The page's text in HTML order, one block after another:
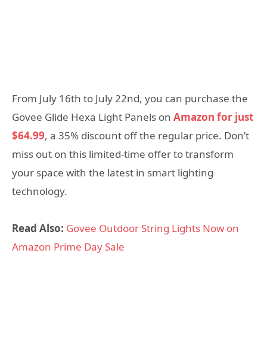
From July 16th to July 22nd, you can purchase the
Govee Glide Hexa Light Panels on Amazon for just
$64.99, a 35% discount off the regular price. Don’t
miss out on this limited-time offer to transform
your space with the latest in smart lighting
technology.
Read Also: Govee Outdoor String Lights Now on
Amazon Prime Day Sale